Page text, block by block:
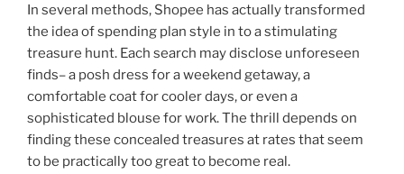
In several methods, Shopee has actually transformed
the idea of spending plan style in to a stimulating
treasure hunt. Each search may disclose unforeseen
finds– a posh dress for a weekend getaway, a
comfortable coat for cooler days, or even a
sophisticated blouse for work. The thrill depends on
finding these concealed treasures at rates that seem
to be practically too great to become real.